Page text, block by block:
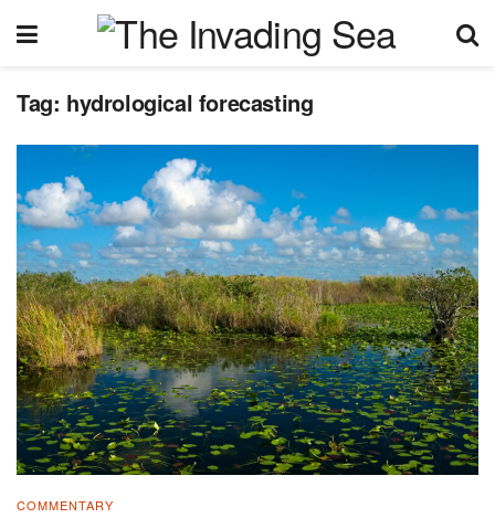
Tag: hydrological forecasting
COMMENTARY